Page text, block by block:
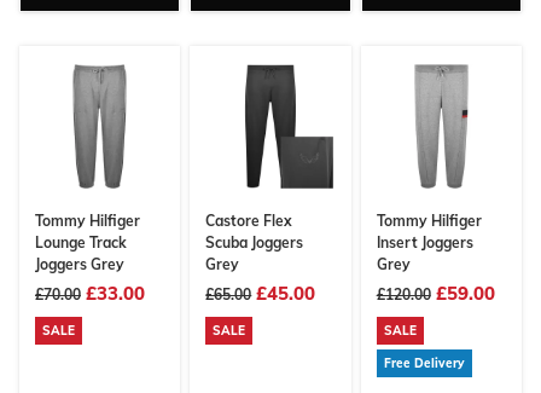
Tommy Hilfiger
Lounge Track
Joggers Grey
£70.00 £33.00
SALE
Castore Flex
Scuba Joggers
Grey
£65.00 £45.00
SALE
Tommy Hilfiger
Insert Joggers
Grey
£120.00 £59.00
SALE
Free Delivery